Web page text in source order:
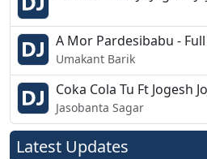
Umakant Barik
Jasobanta Sagar
Latest Updates